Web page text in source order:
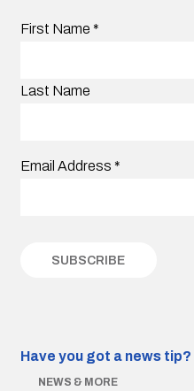
First Name *
Last Name
Email Address *
Have you got a news tip?
NEWS & MORE